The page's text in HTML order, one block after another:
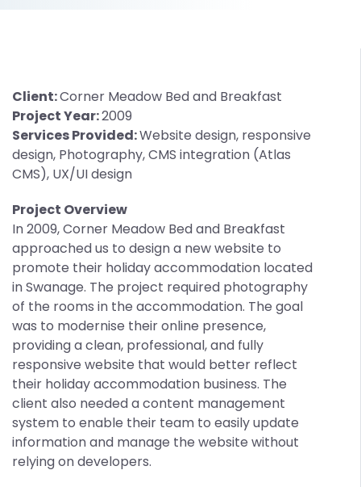
Client:Corner Meadow Bed and Breakfast
Project Year:2009
Services Provided:Website design, responsive
design, Photography, CMS integration (Atlas
CMS), UX/UI design
Project Overview
In 2009, Corner Meadow Bed and Breakfast
approached us to design a new website to
promote their holiday accommodation located
in Swanage. The project required photography
of the rooms in the accommodation. The goal
was to modernise their online presence,
providing a clean, professional, and fully
responsive website that would better reflect
their holiday accommodation business. The
client also needed a content management
system to enable their team to easily update
information and manage the website without
relying on developers.